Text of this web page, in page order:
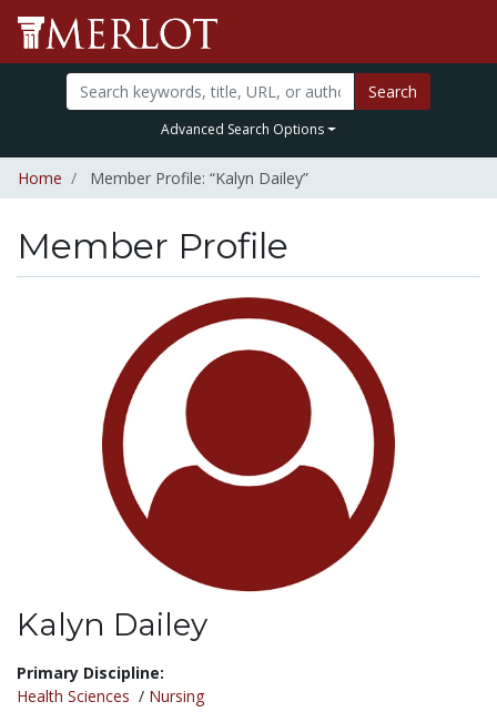
Search
Advanced Search Options
Home Member Profile: “Kalyn Dailey”
Member Profile
Kalyn Dailey
Title:
Primary Discipline:
Health Sciences / Nursing